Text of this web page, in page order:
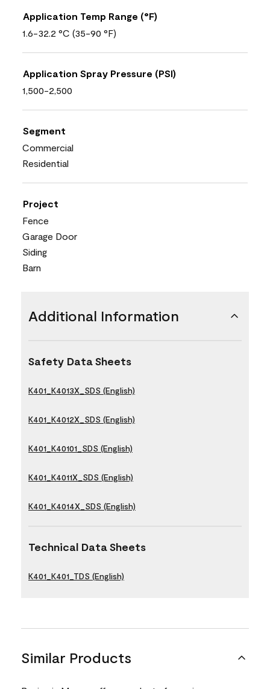
Application Temp Range (°F)
1.6-32.2 °C (35-90 °F)
Application Spray Pressure (PSI)
1,500-2,500
Segment
Commercial
Residential
Project
Fence
Garage Door
Siding
Barn
Additional Information
Safety Data Sheets
K401_K4013X_SDS (English)
K401_K4012X_SDS (English)
K401_K40101_SDS (English)
K401_K4011X_SDS (English)
K401_K4014X_SDS (English)
Technical Data Sheets
K401_K401_TDS (English)
Similar Products